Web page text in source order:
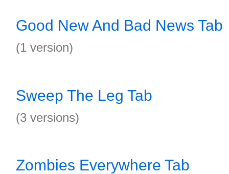
Good New And Bad News Tab
(1 version)
Sweep The Leg Tab
(3 versions)
Zombies Everywhere Tab